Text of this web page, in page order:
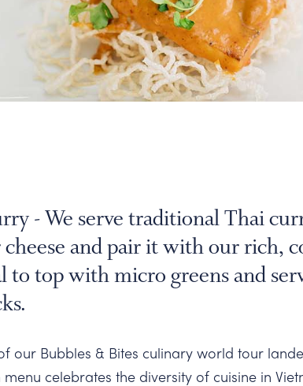
- We serve traditional Thai
and pair it with our rich,
to top with micro greens and
our Bubbles & Bites culinary world tour
celebrates the diversity of cuisine in